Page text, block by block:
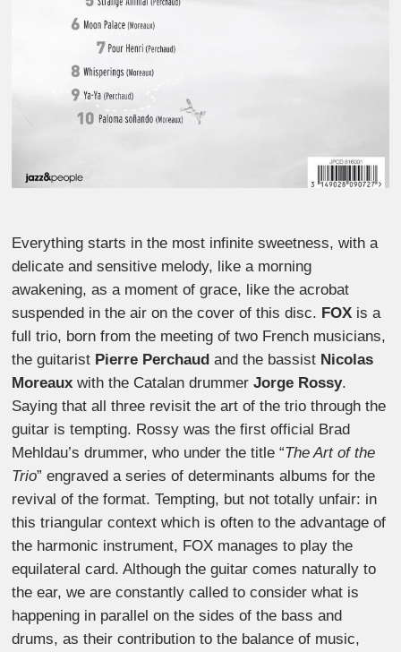
Everything starts in the most infinite sweetness, with a
delicate and sensitive melody, like a morning
awakening, as a moment of grace, like the acrobat
suspended in the air on the cover of this disc. FOX is a
full trio, born from the meeting of two French musicians,
the guitarist Pierre Perchaud and the bassist Nicolas
Moreaux with the Catalan drummerJorge Rossy.
Saying that all three revisit the art of the trio through the
guitar is tempting. Rossy was the first official Brad
Mehldau’s drummer, who under the title “The Art of the
Trio” engraved a series of determinants albums for the
revival of the format. Tempting, but not totally unfair: in
this triangular context which is often to the advantage of
the harmonic instrument, FOX manages to play the
equilateral card. Although the guitar comes naturally to
the ear, we are constantly called to consider what is
happening in parallel on the sides of the bass and
drums, as their contribution to the balance of music,